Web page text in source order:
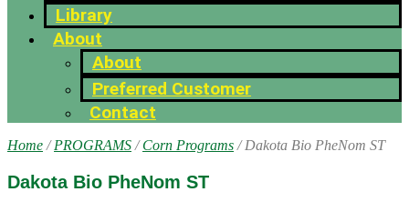
Library
About
About
Preferred Customer
Contact
Home /PROGRAMS /Corn Programs / Dakota Bio PheNom ST
Dakota Bio PheNom ST